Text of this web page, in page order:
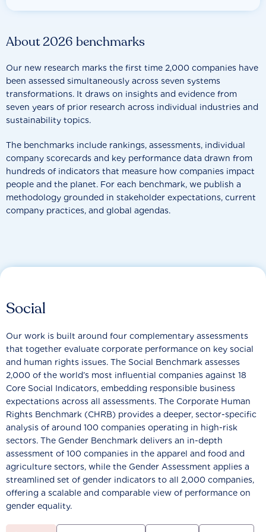
About 2026 benchmarks
Our new research marks the first time 2,000 companies have
been assessed simultaneously across seven systems
transformations. It draws on insights and evidence from
seven years of prior research across individual industries and
sustainability topics.
The benchmarks include rankings, assessments, individual
company scorecards and key performance data drawn from
hundreds of indicators that measure how companies impact
people and the planet. For each benchmark, we publish a
methodology grounded in stakeholder expectations, current
company practices, and global agendas.
Social
Our work is built around four complementary assessments
that together evaluate corporate performance on key social
and human rights issues. The Social Benchmark assesses
2,000 of the world’s most influential companies against 18
Core Social Indicators, embedding responsible business
expectations across all assessments. The Corporate Human
Rights Benchmark (CHRB) provides a deeper, sector-specific
analysis of around 100 companies operating in high-risk
sectors. The Gender Benchmark delivers an in-depth
assessment of 100 companies in the apparel and food and
agriculture sectors, while the Gender Assessment applies a
streamlined set of gender indicators to all 2,000 companies,
offering a scalable and comparable view of performance on
gender equality.